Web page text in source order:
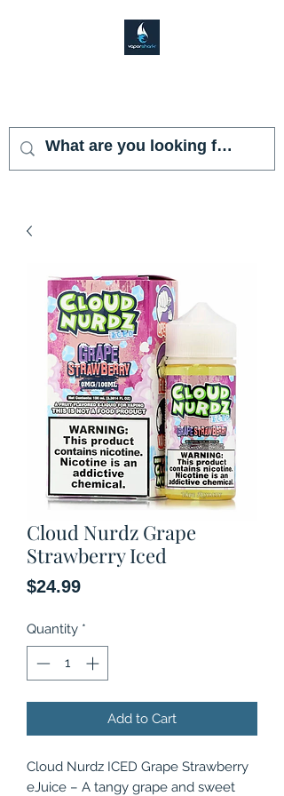
Cloud Nurdz Grape
Strawberry Iced
$24.99Price
Quantity *
Add to Cart
Cloud Nurdz ICED Grape Strawberry
eJuice – A tangy grape and sweet